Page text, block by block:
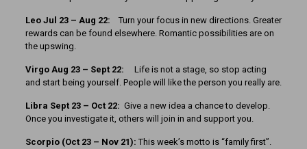
Leo Jul 23 – Aug 22: Turn your focus in new directions. Greater
rewards can be found elsewhere. Romantic possibilities are on
the upswing.
Virgo Aug 23 – Sept 22: Life is not a stage, so stop acting
and start being yourself. People will like the person you really are.
Libra Sept 23 – Oct 22: Give a new idea a chance to develop.
Once you investigate it, others will join in and support you.
Scorpio (Oct 23 – Nov 21): This week’s motto is “family first”.